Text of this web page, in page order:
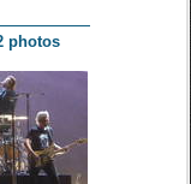
photos